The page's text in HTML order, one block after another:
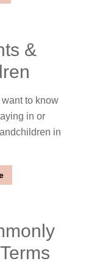
&
to know
in or
in